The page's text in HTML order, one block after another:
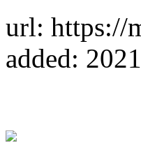
url: https://
added: